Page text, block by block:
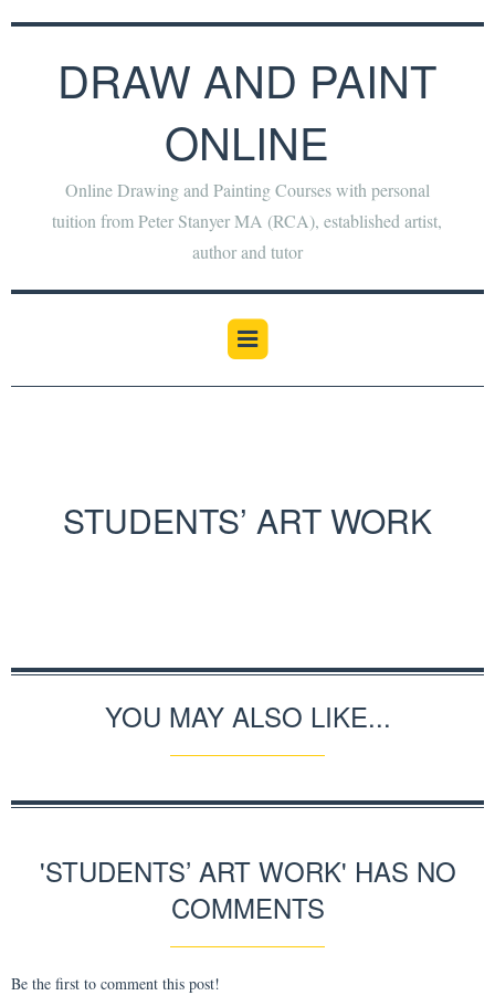
DRAW AND PAINT
ONLINE
Online Drawing and Painting Courses with personal
tuition from Peter Stanyer MA (RCA), established artist,
author and tutor
STUDENTS’ ART WORK
YOU MAY ALSO LIKE...
'STUDENTS’ ART WORK' HAS NO
COMMENTS
Be the first to comment this post!